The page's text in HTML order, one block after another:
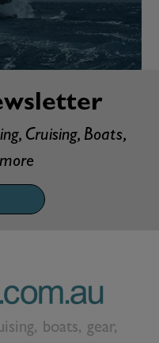
Cruising, Boats,
boats, gear,